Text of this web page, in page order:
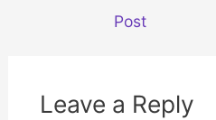
Post
Leave a Reply